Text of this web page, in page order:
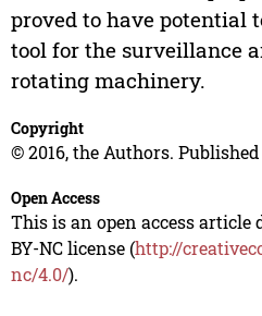
proved to have potential
tool for the surveillance
rotating machinery.
Copyright
© 2016, the Authors.
Open Access
This is an open access article
BY-NC license (http://
nc/4.0/).